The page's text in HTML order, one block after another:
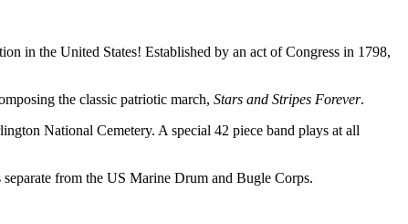
in the United States! Established by an act of Congress in 1798,
the classic patriotic march, Stars and Stripes Forever.
National Cemetery. A special 42 piece band plays at all
from the US Marine Drum and Bugle Corps.